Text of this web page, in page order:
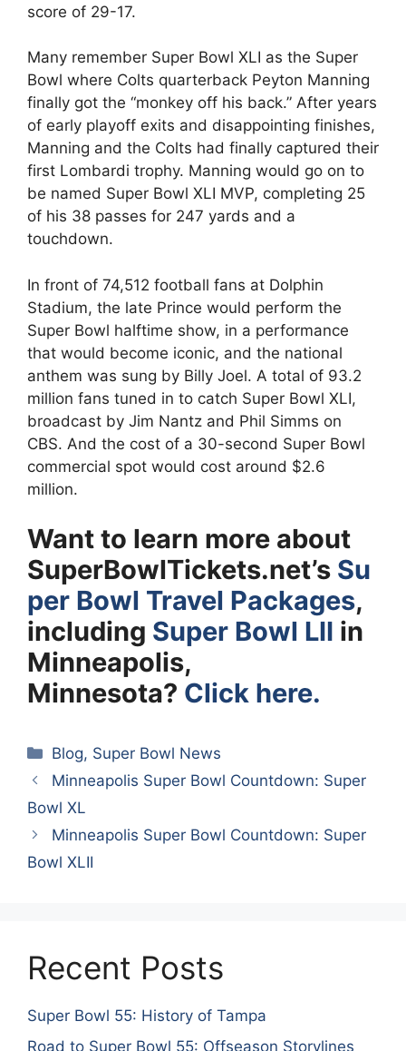
score of 29-17.
Many remember Super Bowl XLI as the Super
Bowl where Colts quarterback Peyton Manning
finally got the “monkey off his back.” After years
of early playoff exits and disappointing finishes,
Manning and the Colts had finally captured their
first Lombardi trophy. Manning would go on to
be named Super Bowl XLI MVP, completing 25
of his 38 passes for 247 yards and a
touchdown.
In front of 74,512 football fans at Dolphin
Stadium, the late Prince would perform the
Super Bowl halftime show, in a performance
that would become iconic, and the national
anthem was sung by Billy Joel. A total of 93.2
million fans tuned in to catch Super Bowl XLI,
broadcast by Jim Nantz and Phil Simms on
CBS. And the cost of a 30-second Super Bowl
commercial spot would cost around $2.6
million.
Want to learn more about
SuperBowlTickets.net’s Su
per Bowl Travel Packages,
including Super Bowl LII in
Minneapolis,
Minnesota? Click here.
Categories
Blog, Super Bowl News
Minneapolis Super Bowl Countdown: Super
Bowl XL
Minneapolis Super Bowl Countdown: Super
Bowl XLII
Recent Posts
Super Bowl 55: History of Tampa
Road to Super Bowl 55: Offseason Storylines